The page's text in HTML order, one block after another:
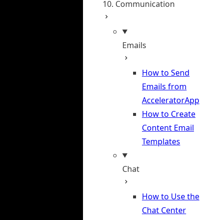
10. Communication
Emails
How to Send
Emails from
AcceleratorApp
How to Create
Content Email
Templates
Chat
How to Use the
Chat Center